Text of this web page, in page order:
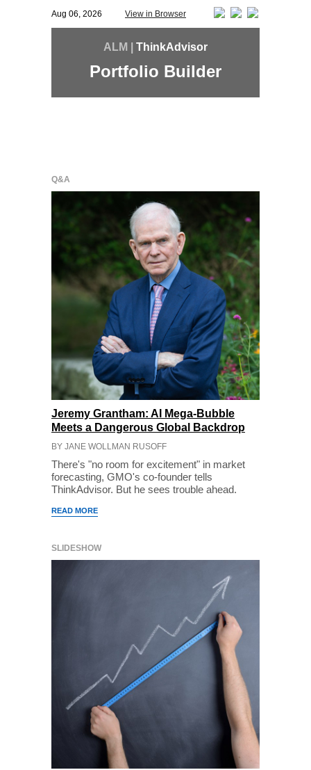
Aug 06, 2026 View in Browser
ALM | ThinkAdvisor
Portfolio Builder
Q&A
Jeremy Grantham: AI Mega-Bubble
Meets a Dangerous Global Backdrop
BY JANE WOLLMAN RUSOFF
There's "no room for excitement" in market
forecasting, GMO's co-founder tells
ThinkAdvisor. But he sees trouble ahead.
READ MORE
SLIDESHOW